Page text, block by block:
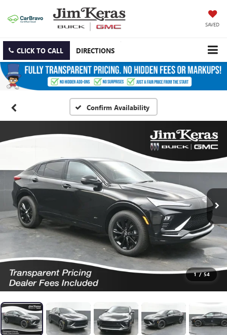
SAVED
CLICK TO CALL DIRECTIONS
Confirm Availability
1 / 54